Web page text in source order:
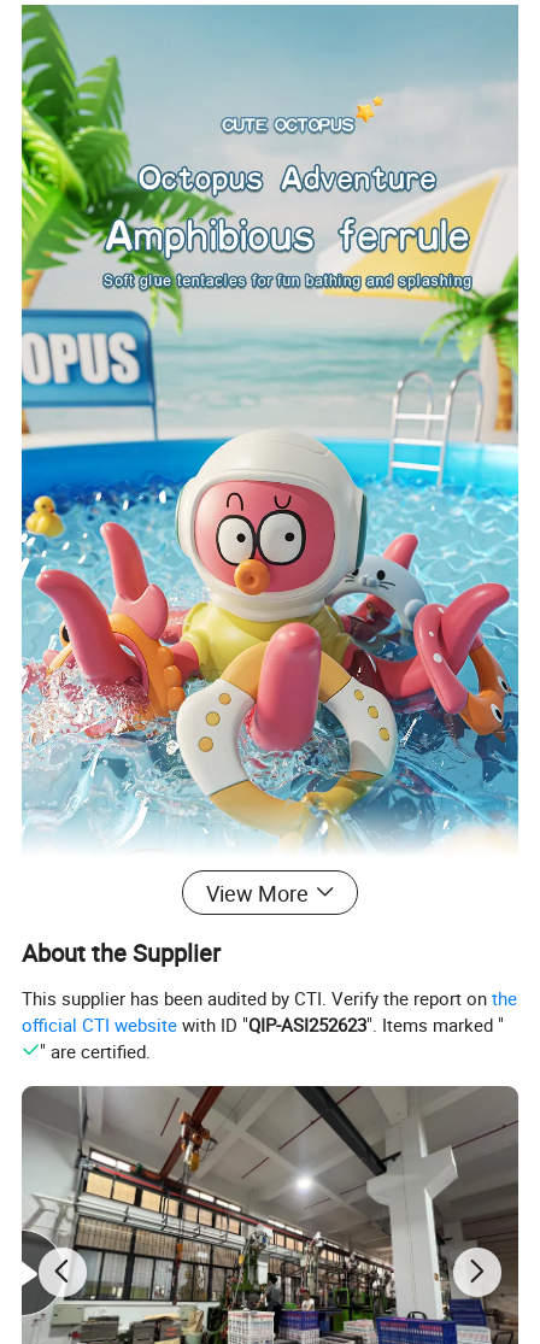
View More
About the Supplier
This supplier has been audited by CTI. Verify the report onthe
official CTI website with ID "QIP-ASI252623". Items marked "
" are certified.